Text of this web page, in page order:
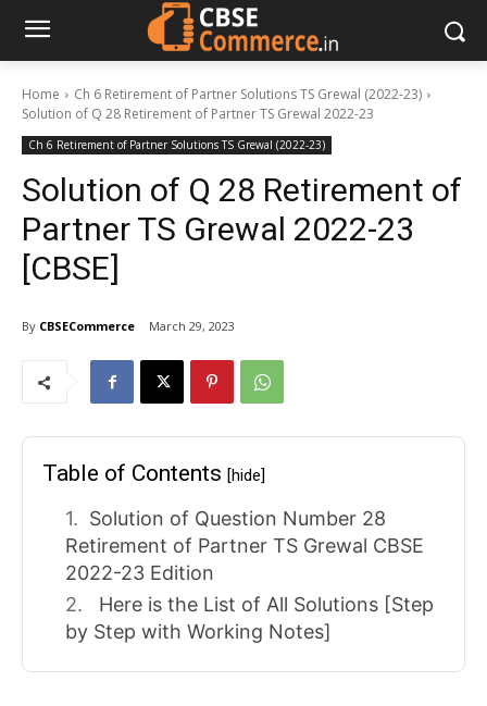
Home
Ch 6 Retirement of Partner Solutions TS Grewal (2022-23)
Solution of Q 28 Retirement of Partner TS Grewal 2022-23
Ch 6 Retirement of Partner Solutions TS Grewal (2022-23)
Solution of Q 28 Retirement of
Partner TS Grewal 2022-23
[CBSE]
By CBSECommerce March 29, 2023
Table of Contents [hide]
Solution of Question Number 28
Retirement of Partner TS Grewal CBSE
2022-23 Edition
Here is the List of All Solutions [Step
by Step with Working Notes]